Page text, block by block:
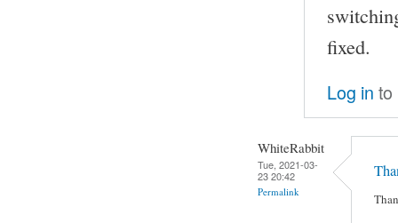
fixed.
Log in to
WhiteRabbit
Tue, 2021-03-
23 20:42
Permalink